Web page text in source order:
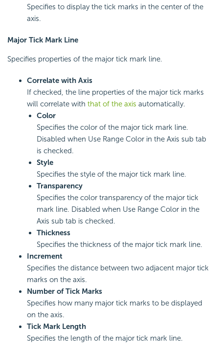
Specifies to display the tick marks in the center of the
axis.
Major Tick Mark Line
Specifies properties of the major tick mark line.
Correlate with Axis
If checked, the line properties of the major tick marks
will correlate with that of the axis automatically.
Color
Specifies the color of the major tick mark line.
Disabled when Use Range Color in the Axis sub tab
is checked.
Style
Specifies the style of the major tick mark line.
Transparency
Specifies the color transparency of the major tick
mark line. Disabled when Use Range Color in the
Axis sub tab is checked.
Thickness
Specifies the thickness of the major tick mark line.
Increment
Specifies the distance between two adjacent major tick
marks on the axis.
Number of Tick Marks
Specifies how many major tick marks to be displayed
on the axis.
Tick Mark Length
Specifies the length of the major tick mark line.